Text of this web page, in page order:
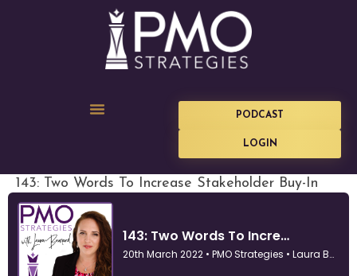
PODCAST
LOGIN
143: Two Words To Increase Stakeholder Buy-In